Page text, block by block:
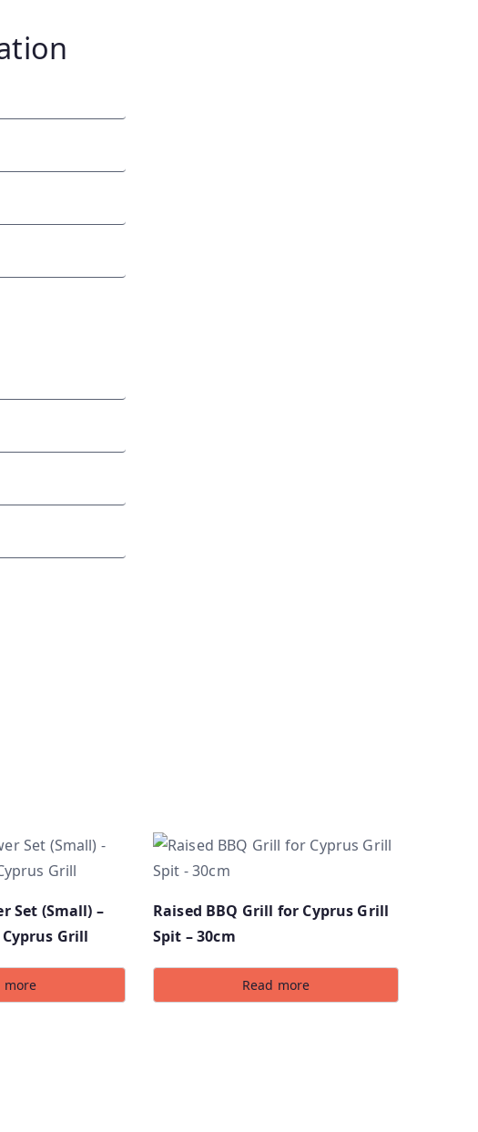
Set (Small) –
Grill
more
Raised BBQ Grill for Cyprus Grill
Spit – 30cm
Read more